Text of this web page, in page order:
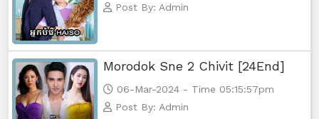
Post By: Admin
Morodok Sne 2 Chivit [24End]
06-Mar-2024 - Time 05:15:57pm
Post By: Admin